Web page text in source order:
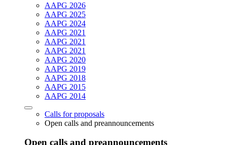
AAPG 2026
AAPG 2025
AAPG 2024
AAPG 2021
AAPG 2021
AAPG 2021
AAPG 2020
AAPG 2019
AAPG 2018
AAPG 2015
AAPG 2014
Calls for proposals
Open calls and preannouncements
Open calls and preannouncements